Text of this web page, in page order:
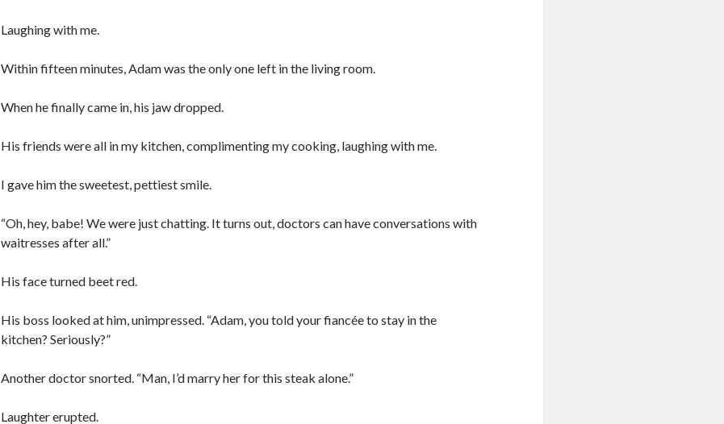
Laughing with me.
Within fifteen minutes, Adam was the only one left in the living room.
When he finally came in, his jaw dropped.
His friends were all in my kitchen, complimenting my cooking, laughing with me.
I gave him the sweetest, pettiest smile.
“Oh, hey, babe! We were just chatting. It turns out, doctors can have conversations with
waitresses after all.”
His face turned beet red.
His boss looked at him, unimpressed. “Adam, you told your fiancée to stay in the
kitchen? Seriously?”
Another doctor snorted. “Man, I’d marry her for this steak alone.”
Laughter erupted.